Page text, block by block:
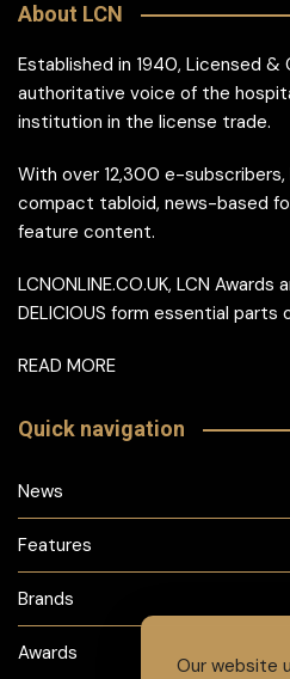
About LCN
Established in 1940, Licensed &
authoritative voice of the
institution in the license trade.
With over 12,300 e-subscribers,
compact tabloid, news-based
feature content.
LCNONLINE.CO.UK, LCN
DELICIOUS form essential parts
READ MORE
Quick navigation
News
Features
Brands
Awards
Our website